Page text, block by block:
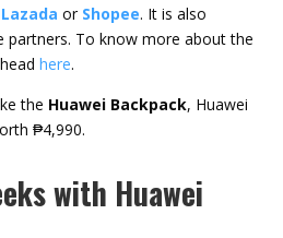
Lazada or Shopee. It is also
partners. To know more about the
here.
the Huawei Backpack, Huawei
₱4,990.
with Huawei